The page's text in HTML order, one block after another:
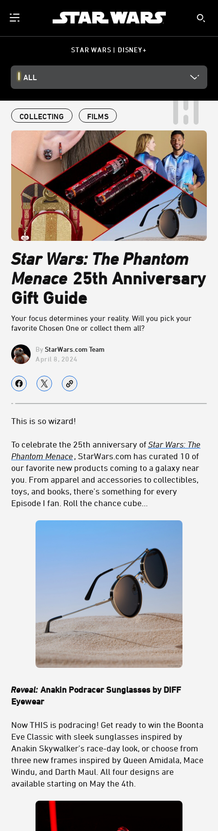
STAR WARS | DISNEY+
ALL
COLLECTING FILMS
Star Wars: The Phantom
Menace 25th Anniversary
Gift Guide
Your focus determines your reality. Will you pick your
favorite Chosen One or collect them all?
StarWars.com Team
April 8, 2024
This is so wizard!
To celebrate the 25th anniversary ofStar Wars: The
Phantom Menace , StarWars.com has curated 10 of
our favorite new products coming to a galaxy near
you. From apparel and accessories to collectibles,
toys, and books, there’s something for every
Episode I fan. Roll the chance cube…
Reveal: Anakin Podracer Sunglasses by DIFF
Eyewear
Now THIS is podracing! Get ready to win the Boonta
Eve Classic with sleek sunglasses inspired by
Anakin Skywalker’s race-day look, or choose from
three new frames inspired by Queen Amidala, Mace
Windu, and Darth Maul. All four designs are
available starting on May the 4th.